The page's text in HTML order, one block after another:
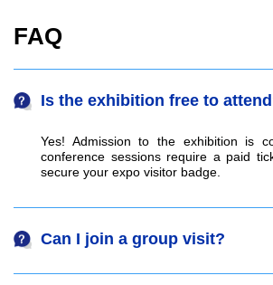
FAQ
Is the exhibition free to
Yes! Admission to the exhibition is
conference sessions require a paid
secure your expo visitor badge.
Can I join a group visit?